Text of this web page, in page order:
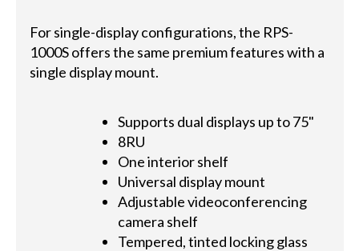
For single-display configurations, the RPS-
1000S offers the same premium features with a
single display mount.
Supports dual displays up to 75"
8RU
One interior shelf
Universal display mount
Adjustable videoconferencing
camera shelf
Tempered, tinted locking glass